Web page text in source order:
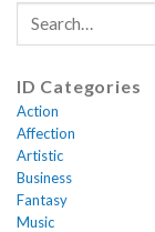
ID Categories
Action
Affection
Artistic
Business
Fantasy
Music